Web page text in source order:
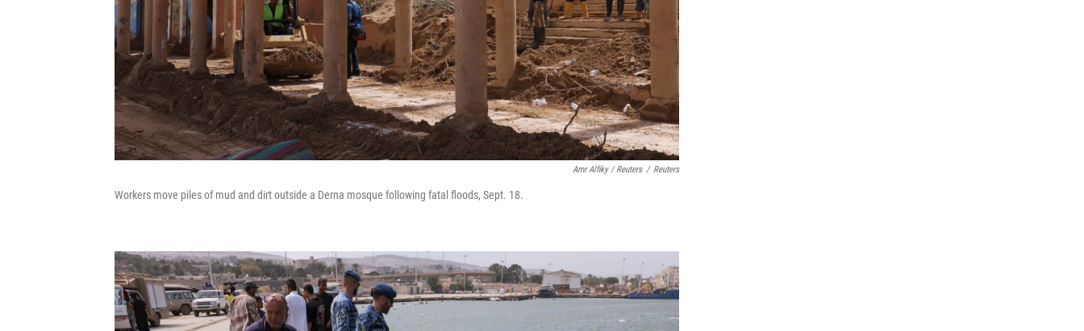
Amr Alfiky / Reuters / Reuters
Workers move piles of mud and dirt outside a Derna mosque following fatal floods, Sept. 18.